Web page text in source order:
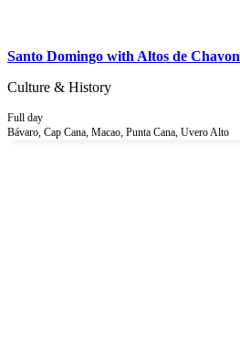
Santo Domingo with Altos de Chavon
Culture & History
Full day
Bávaro, Cap Cana, Macao, Punta Cana, Uvero Alto